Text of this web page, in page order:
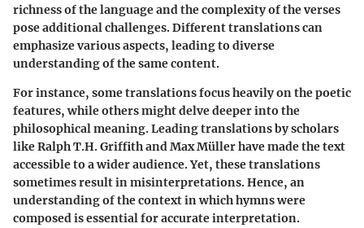
richness of the language and the complexity of the verses
pose additional challenges. Different translations can
emphasize various aspects, leading to diverse
understanding of the same content.
For instance, some translations focus heavily on the poetic
features, while others might delve deeper into the
philosophical meaning. Leading translations by scholars
like Ralph T.H. Griffith and Max Müller have made the text
accessible to a wider audience. Yet, these translations
sometimes result in misinterpretations. Hence, an
understanding of the context in which hymns were
composed is essential for accurate interpretation.